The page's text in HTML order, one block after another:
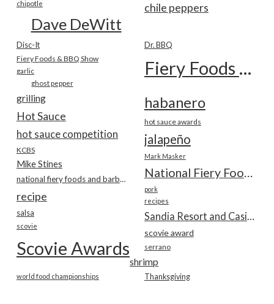
chile peppers
chipotle
Dave DeWitt
Disc-It Dr. BBQ
Fiery Foods & BBQ Show Fiery Foods Show
garlic
ghost pepper
grilling habanero
Hot Sauce hot sauce awards
hot sauce competition jalapeño
KCBS
Mark Masker
Mike Stines
National Fiery Foods & BBQ Show
national fiery foods and barbecue show
pork
recipe recipes
salsa Sandia Resort and Casino
scovie
scovie award
Scovie Awards serrano
shrimp
Thanksgiving
world food championships